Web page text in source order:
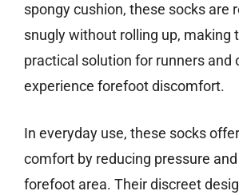
spongy cushion, these socks are
snugly without rolling up, making
practical solution for runners and
experience forefoot discomfort.
In everyday use, these socks
comfort by reducing pressure
forefoot area. Their discreet